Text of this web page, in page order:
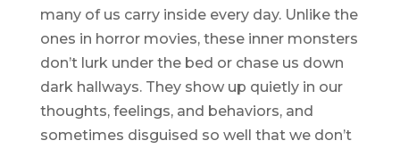
many of us carry inside every day. Unlike the
ones in horror movies, these inner monsters
don’t lurk under the bed or chase us down
dark hallways. They show up quietly in our
thoughts, feelings, and behaviors, and
sometimes disguised so well that we don’t